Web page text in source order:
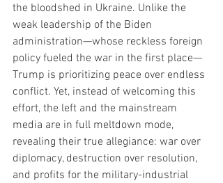
the bloodshed in Ukraine. Unlike the
weak leadership of the Biden
administration—whose reckless foreign
policy fueled the war in the first place—
Trump is prioritizing peace over endless
conflict. Yet, instead of welcoming this
effort, the left and the mainstream
media are in full meltdown mode,
revealing their true allegiance: war over
diplomacy, destruction over resolution,
and profits for the military-industrial